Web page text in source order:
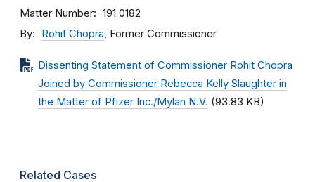
Matter Number 191 0182
By Rohit Chopra, Former Commissioner
Dissenting Statement of Commissioner Rohit Chopra
Joined by Commissioner Rebecca Kelly Slaughter in
the Matter of Pfizer Inc./Mylan N.V. (93.83 KB)
Related Cases